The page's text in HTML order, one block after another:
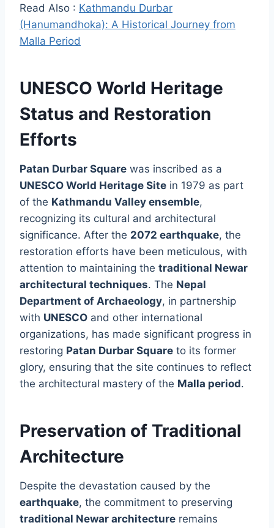
Read Also : Kathmandu Durbar
(Hanumandhoka): A Historical Journey from
Malla Period
UNESCO World Heritage
Status and Restoration
Efforts
Patan Durbar Square was inscribed as a
UNESCO World Heritage Site in 1979 as part
of the Kathmandu Valley ensemble,
recognizing its cultural and architectural
significance. After the 2072 earthquake, the
restoration efforts have been meticulous, with
attention to maintaining the traditional Newar
architectural techniques. The Nepal
Department of Archaeology, in partnership
with UNESCO and other international
organizations, has made significant progress in
restoring Patan Durbar Square to its former
glory, ensuring that the site continues to reflect
the architectural mastery of the Malla period.
Preservation of Traditional
Architecture
Despite the devastation caused by the
earthquake, the commitment to preserving
traditional Newar architecture remains